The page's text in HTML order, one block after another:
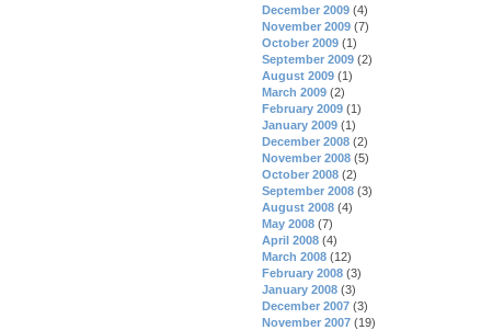
December 2009 (4)
November 2009 (7)
October 2009 (1)
September 2009 (2)
August 2009 (1)
March 2009 (2)
February 2009 (1)
January 2009 (1)
December 2008 (2)
November 2008 (5)
October 2008 (2)
September 2008 (3)
August 2008 (4)
May 2008 (7)
April 2008 (4)
March 2008 (12)
February 2008 (3)
January 2008 (3)
December 2007 (3)
November 2007 (19)